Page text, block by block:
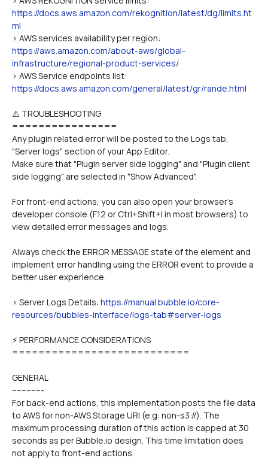
https://docs.aws.amazon.com/rekognition/latest/dg/limits.ht
ml
https://aws.amazon.com/about-aws/global-
infrastructure/regional-product-services/
https://docs.aws.amazon.com/general/latest/gr/rande.html
⚠️ TROUBLESHOOTING
================
Any plugin related error will be posted to the Logs tab,
"Server logs" section of your App Editor.
Make sure that "Plugin server side logging" and "Plugin client
side logging" are selected in "Show Advanced".
For front-end actions, you can also open your browser's
developer console (F12 or Ctrl+Shift+I in most browsers) to
view detailed error messages and logs.
Always check the ERROR MESSAGE state of the element and
implement error handling using the ERROR event to provide a
better user experience.
> Server Logs Details: https://manual.bubble.io/core-
resources/bubbles-interface/logs-tab#server-logs
⚡ PERFORMANCE CONSIDERATIONS
===========================
GENERAL
-------------
For back-end actions, this implementation posts the file data
to AWS for non-AWS Storage URI (e.g: non-s3://). The
maximum processing duration of this action is capped at 30
seconds as per Bubble.io design. This time limitation does
not apply to front-end actions.